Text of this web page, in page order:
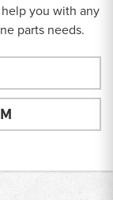
you with any
parts needs.